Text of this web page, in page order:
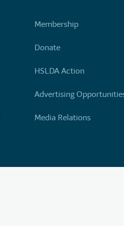
Membership
Donate
HSLDA Action
Advertising
Media Relations